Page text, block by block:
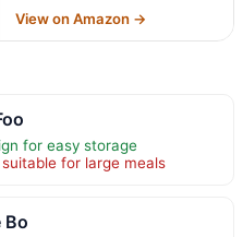
View on Amazon →
for easy storage
for large meals
Bo